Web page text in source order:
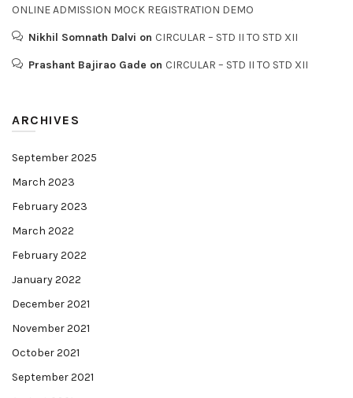
ONLINE ADMISSION MOCK REGISTRATION DEMO
Nikhil Somnath Dalvi on CIRCULAR – STD II TO STD XII
Prashant Bajirao Gade on CIRCULAR – STD II TO STD XII
ARCHIVES
September 2025
March 2023
February 2023
March 2022
February 2022
January 2022
December 2021
November 2021
October 2021
September 2021